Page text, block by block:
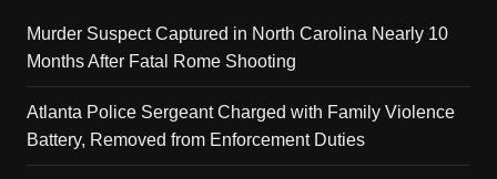
Murder Suspect Captured in North Carolina Nearly 10
Months After Fatal Rome Shooting
Atlanta Police Sergeant Charged with Family Violence
Battery, Removed from Enforcement Duties